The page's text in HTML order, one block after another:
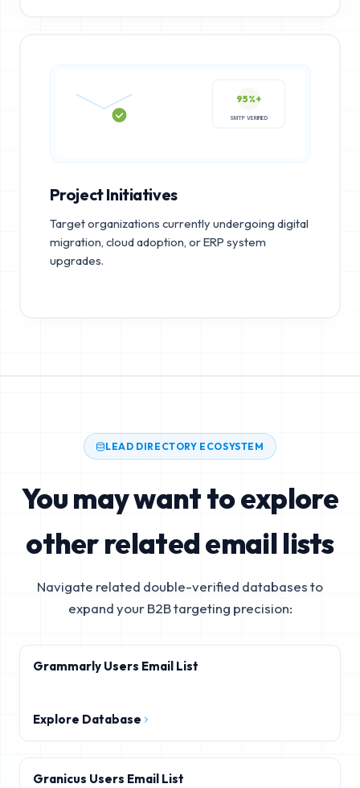
95%+
Project Initiatives
Target organizations currently undergoing digital
migration, cloud adoption, or ERP system
upgrades.
LEAD DIRECTORY ECOSYSTEM
You may want to explore
other related email lists
Navigate related double-verified databases to
expand your B2B targeting precision:
Grammarly Users Email List
Explore Database
Granicus Users Email List